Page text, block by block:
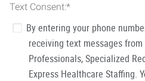
Text Consent:*
By entering your phone
receiving text messages from
Professionals, Specialized
Express Healthcare Staffing.